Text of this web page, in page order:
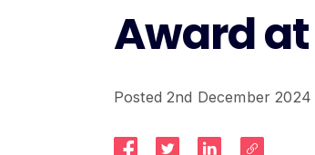
Award at
Posted 2nd December 2024